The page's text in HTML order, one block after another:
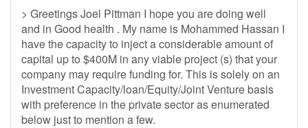
> Greetings Joel Pittman I hope you are doing well
and in Good health . My name is Mohammed Hassan I
have the capacity to inject a considerable amount of
capital up to $400M in any viable project (s) that your
company may require funding for. This is solely on an
Investment Capacity/loan/Equity/Joint Venture basis
with preference in the private sector as enumerated
below just to mention a few.